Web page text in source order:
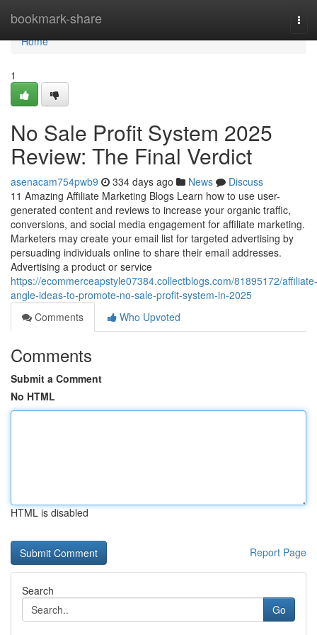
bookmark-share
Home
Home
1
No Sale Profit System 2025
Review: The Final Verdict
asenacam754pwb9 334 days ago News
Discuss
11 Amazing Affiliate Marketing Blogs Learn how to use user-
generated content and reviews to increase your organic traffic,
conversions, and social media engagement for affiliate marketing.
Marketers may create your email list for targeted advertising by
persuading individuals online to share their email addresses.
Advertising a product or service
https://ecommerceapstyle07384.collectblogs.com/81895172/affiliate-
angle-ideas-to-promote-no-sale-profit-system-in-2025
Comments
Who Upvoted
Comments
Submit a Comment
No HTML
HTML is disabled
Report Page
Search
Go